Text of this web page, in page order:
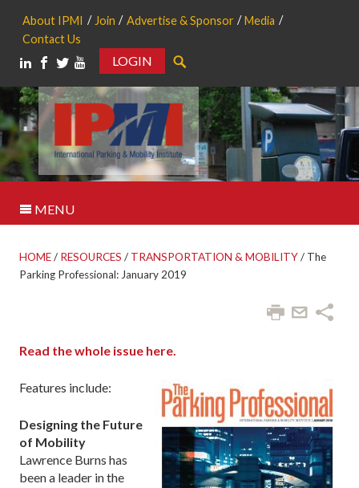
About IPMI Join Advertise & Sponsor
Media
Contact Us
LOGIN
MENU
HOME/ RESOURCES / TRANSPORTATION & MOBILITY/ The
Parking Professional: January 2019
Read the whole issue here.
Features include:
Designing the Future
of Mobility
Lawrence Burns has
been a leader in the